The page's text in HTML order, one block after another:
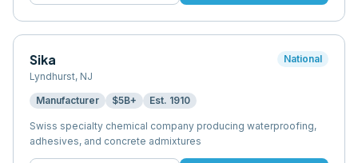
Sika
Lyndhurst, NJ
National
Manufacturer $5B+ Est. 1910
Swiss specialty chemical company producing waterproofing,
adhesives, and concrete admixtures